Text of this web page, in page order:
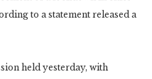
to a statement released a
held yesterday, with